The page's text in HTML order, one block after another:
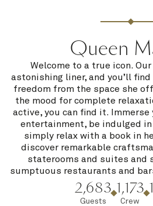
Queen
Welcome to a true icon.
astonishing liner, and you’ll
freedom from the space she
the mood for complete
active, you can find it.
entertainment, be indulged in
simply relax with a book in
discover remarkable
staterooms and suites and
sumptuous restaurants and
2,683
Guests
1,173
Crew